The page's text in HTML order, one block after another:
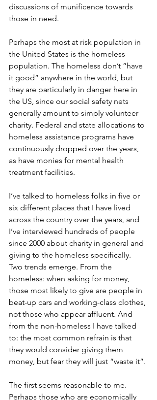
discussions of munificence towards
those in need.
Perhaps the most at risk population in
the United States is the homeless
population. The homeless don’t “have
it good” anywhere in the world, but
they are particularly in danger here in
the US, since our social safety nets
generally amount to simply volunteer
charity. Federal and state allocations to
homeless assistance programs have
continuously dropped over the years,
as have monies for mental health
treatment facilities.
I’ve talked to homeless folks in five or
six different places that I have lived
across the country over the years, and
I’ve interviewed hundreds of people
since 2000 about charity in general and
giving to the homeless specifically.
Two trends emerge. From the
homeless: when asking for money,
those most likely to give are people in
beat-up cars and working-class clothes,
not those who appear affluent. And
from the non-homeless I have talked
to: the most common refrain is that
they would consider giving them
money, but fear they will just “waste it”.
The first seems reasonable to me.
Perhaps those who are economically